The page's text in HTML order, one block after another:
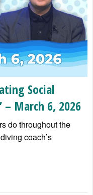
Social
– March 6, 2026
do throughout the
coach’s